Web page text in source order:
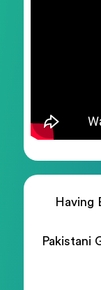
Having
Pakistani